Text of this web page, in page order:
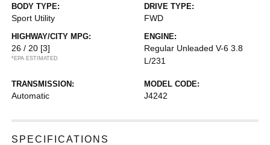
BODY TYPE:
Sport Utility
DRIVE TYPE:
FWD
HIGHWAY/CITY MPG:
26 / 20 [3]
*EPA ESTIMATED
ENGINE:
Regular Unleaded V-6 3.8
L/231
TRANSMISSION:
Automatic
MODEL CODE:
J4242
SPECIFICATIONS